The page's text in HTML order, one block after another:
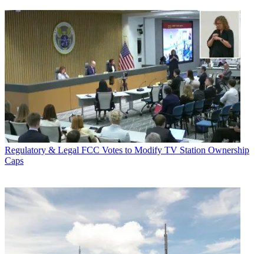
Regulatory & Legal FCC Votes to Modify TV Station Ownership
Caps